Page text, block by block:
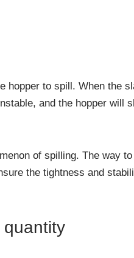
hopper to spill. When the
and the hopper will
of spilling. The way
the tightness and